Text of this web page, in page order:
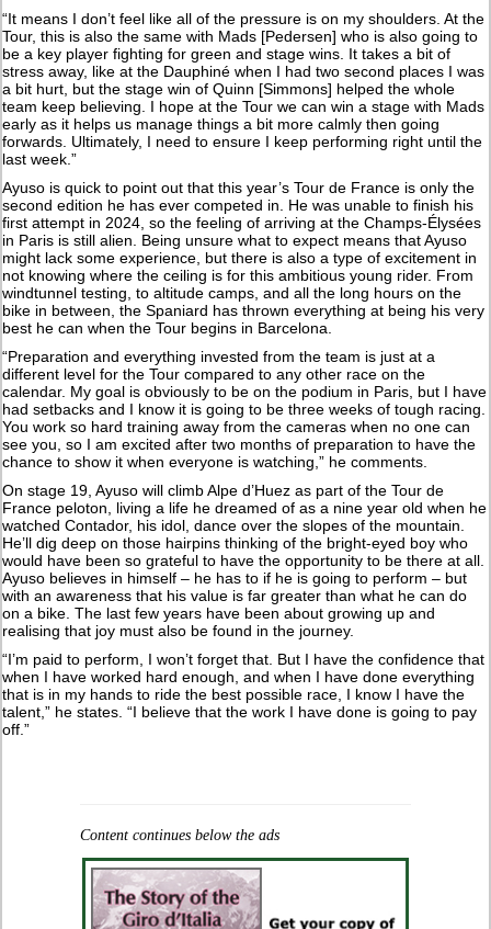
“It means I don’t feel like all of the pressure is on my shoulders. At the
Tour, this is also the same with Mads [Pedersen] who is also going to
be a key player fighting for green and stage wins. It takes a bit of
stress away, like at the Dauphiné when I had two second places I was
a bit hurt, but the stage win of Quinn [Simmons] helped the whole
team keep believing. I hope at the Tour we can win a stage with Mads
early as it helps us manage things a bit more calmly then going
forwards. Ultimately, I need to ensure I keep performing right until the
last week.”
Ayuso is quick to point out that this year’s Tour de France is only the
second edition he has ever competed in. He was unable to finish his
first attempt in 2024, so the feeling of arriving at the Champs-Élysées
in Paris is still alien. Being unsure what to expect means that Ayuso
might lack some experience, but there is also a type of excitement in
not knowing where the ceiling is for this ambitious young rider. From
windtunnel testing, to altitude camps, and all the long hours on the
bike in between, the Spaniard has thrown everything at being his very
best he can when the Tour begins in Barcelona.
“Preparation and everything invested from the team is just at a
different level for the Tour compared to any other race on the
calendar. My goal is obviously to be on the podium in Paris, but I have
had setbacks and I know it is going to be three weeks of tough racing.
You work so hard training away from the cameras when no one can
see you, so I am excited after two months of preparation to have the
chance to show it when everyone is watching,” he comments.
On stage 19, Ayuso will climb Alpe d’Huez as part of the Tour de
France peloton, living a life he dreamed of as a nine year old when he
watched Contador, his idol, dance over the slopes of the mountain.
He’ll dig deep on those hairpins thinking of the bright-eyed boy who
would have been so grateful to have the opportunity to be there at all.
Ayuso believes in himself – he has to if he is going to perform – but
with an awareness that his value is far greater than what he can do
on a bike. The last few years have been about growing up and
realising that joy must also be found in the journey.
“I’m paid to perform, I won’t forget that. But I have the confidence that
when I have worked hard enough, and when I have done everything
that is in my hands to ride the best possible race, I know I have the
talent,” he states. “I believe that the work I have done is going to pay
off.”
Content continues below the ads